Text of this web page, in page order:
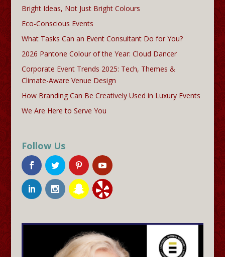
Bright Ideas, Not Just Bright Colours
Eco-Conscious Events
What Tasks Can an Event Consultant Do for You?
2026 Pantone Colour of the Year: Cloud Dancer
Corporate Event Trends 2025: Tech, Themes &
Climate-Aware Venue Design
How Branding Can Be Creatively Used in Luxury Events
We Are Here to Serve You
Follow Us